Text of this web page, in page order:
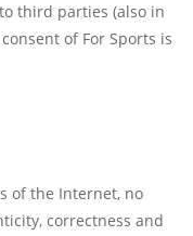
third parties (also in
of For Sports is
of the Internet, no
correctness and